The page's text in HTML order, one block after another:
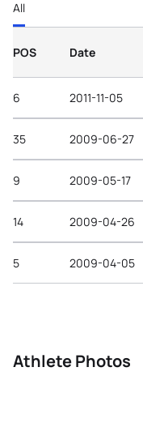
All
POS Date
6 2011-11-05
35 2009-06-27
9 2009-05-17
14 2009-04-26
5 2009-04-05
Athlete Photos